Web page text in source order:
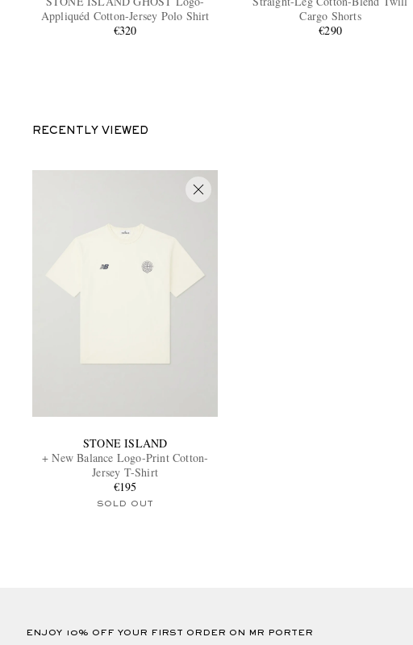
Appliquéd Cotton-Jersey Polo Shirt
€320
Cargo Shorts
€290
RECENTLY VIEWED
STONE ISLAND
+ New Balance Logo-Print Cotton-
Jersey T-Shirt
€195
SOLD OUT
ENJOY 10% OFF YOUR FIRST ORDER ON MR PORTER